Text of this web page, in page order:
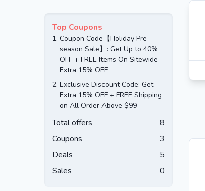
Top Coupons
1. Coupon Code【Holiday Pre-
season Sale】: Get Up to 40%
OFF + FREE Items On Sitewide
Extra 15% OFF
2. Exclusive Discount Code: Get
Extra 15% OFF + FREE Shipping
on All Order Above $99
Total offers
8
Coupons
3
Deals
5
Sales
0